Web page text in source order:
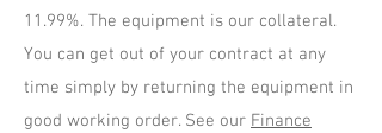
11.99%. The equipment is our collateral.
You can get out of your contract at any
time simply by returning the equipment in
good working order. See our Finance